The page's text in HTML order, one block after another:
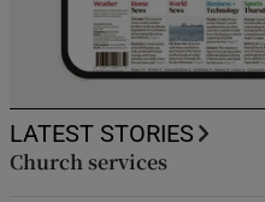
LATEST STORIES
Church services